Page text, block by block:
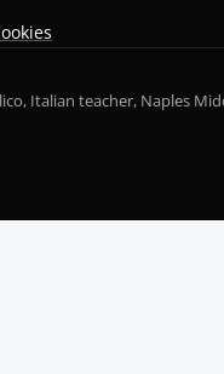
Italian teacher, Naples